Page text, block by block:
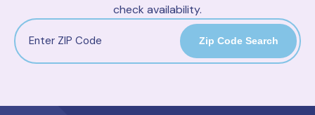
check availability.
Zip Code Search